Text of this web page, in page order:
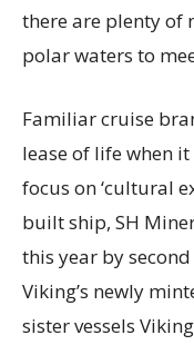
there are plenty of
polar waters to
Familiar cruise
lease of life when
focus on ‘cultural
built ship, SH
this year by
Viking’s newly
sister vessels